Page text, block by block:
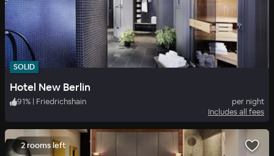
SOLID
Hotel New Berlin
91% Friedrichshain
per night
Includes all fees
2 rooms left